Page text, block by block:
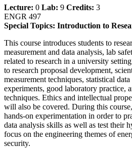
Lecture: 0 Lab: 9 Credits: 3
ENGR 497
Special Topics: Introduction to
This course introduces students to
measurement and data analysis, lab
related to research in a university
to research proposal development,
measurement techniques, statistical
experiments, good laboratory practice,
techniques. Ethics and intellectual
will also be covered. During this
hands-on experimentation in order to
data analysis skills as well as test their
focus on the engineering themes of
security.